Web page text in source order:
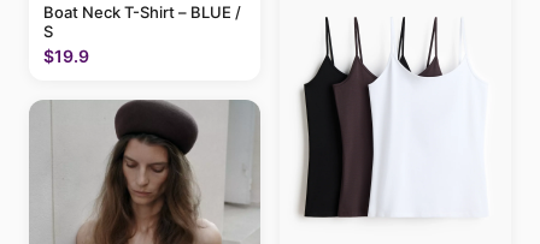
Boat Neck T-Shirt – BLUE /
S
$19.9